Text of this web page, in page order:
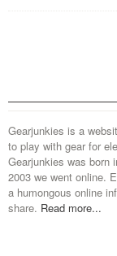
Gearjunkies is a
to play with gear for
Gearjunkies was born
2003 we went online.
a humongous online
share. Read more...